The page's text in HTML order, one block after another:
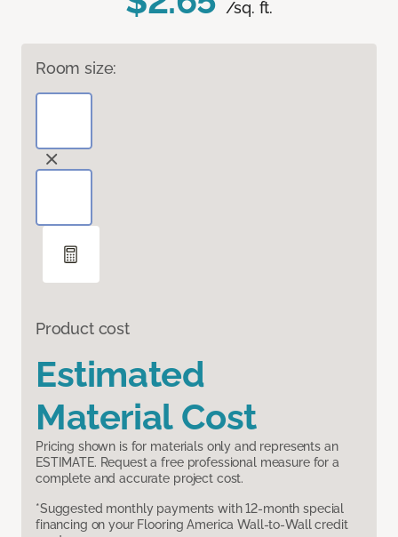
/sq. ft.
Room size:
Product cost
Estimated
Material Cost
Pricing shown is for materials only and represents an
ESTIMATE. Request a free professional measure for a
complete and accurate project cost.
*Suggested monthly payments with 12-month special
financing on your Flooring America Wall-to-Wall credit